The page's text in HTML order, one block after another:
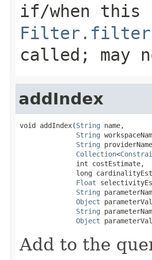
if/when this
called; may
addIndex
void addIndex(String name,
String
String
Collection<
              int costEstimate,
long
Float
String
Object
String
Object
Add to the